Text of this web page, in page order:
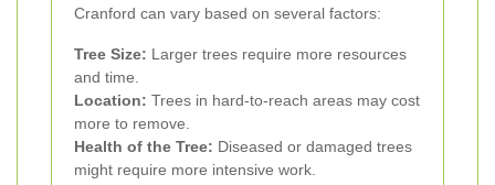
Cranford can vary based on several factors:
Tree Size: Larger trees require more resources
and time.
Location: Trees in hard-to-reach areas may cost
more to remove.
Health of the Tree: Diseased or damaged trees
might require more intensive work.